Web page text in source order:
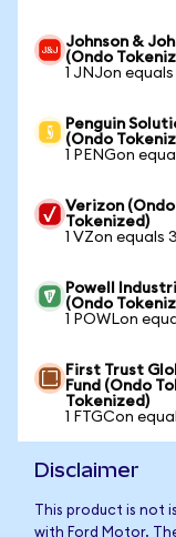
Johnson &
(Ondo
1 JNJon equals
Penguin
(Ondo
1 PENGon
Verizon
Tokenized)
1 VZon equals
Powell
(Ondo
1 POWLon
First Trust
Fund (Ondo
Tokenized)
1 FTGCon
Disclaimer
This product is not
with Ford Motor.